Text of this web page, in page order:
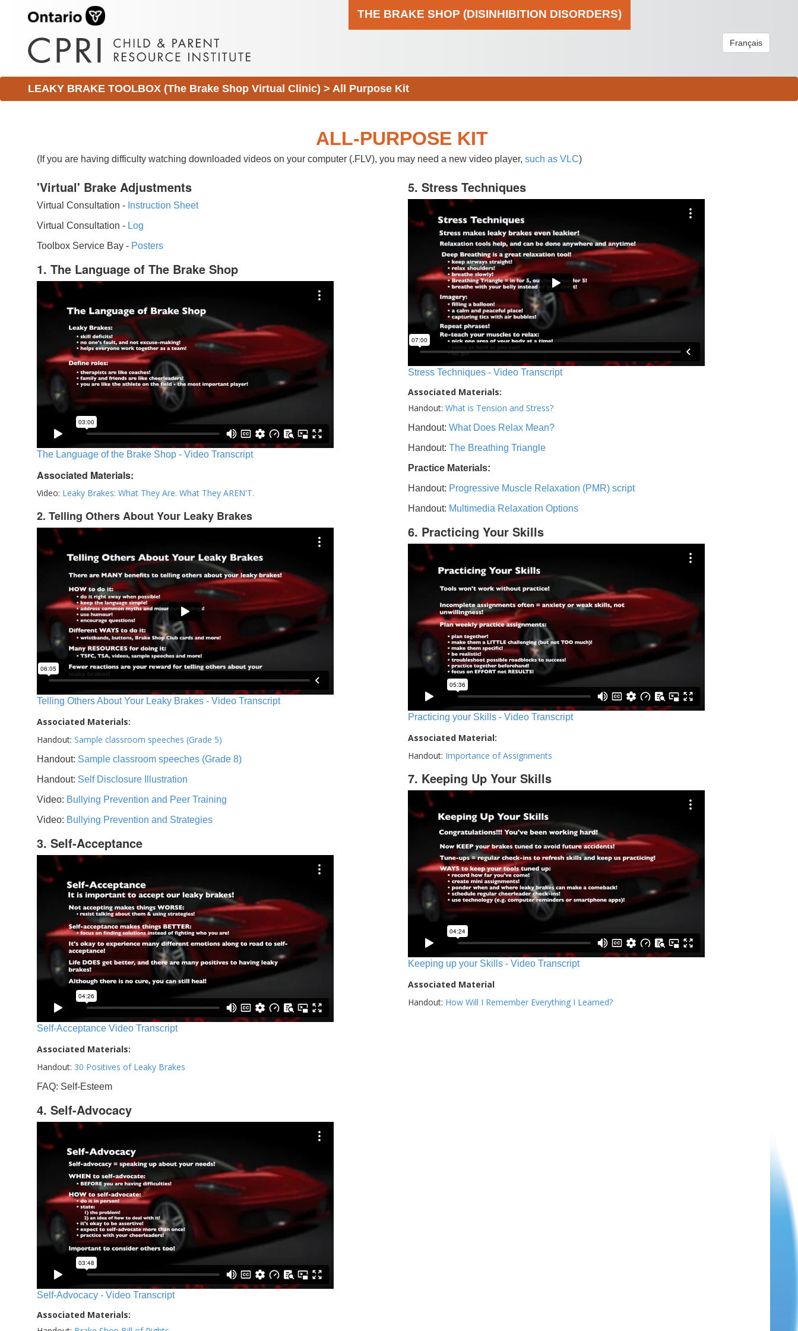
THE BRAKE SHOP (DISINHIBITION DISORDERS)
Français
LEAKY BRAKE TOOLBOX (The Brake Shop Virtual Clinic) > All Purpose Kit
ALL-PURPOSE KIT
(If you are having difficulty watching downloaded videos on your computer (.FLV), you may need a new video player, such as VLC)
'Virtual' Brake Adjustments
Virtual Consultation - Instruction Sheet
Virtual Consultation - Log
Toolbox Service Bay - Posters
1. The Language of The Brake Shop
The Language of the Brake Shop - Video Transcript
Associated Materials:
Video: Leaky Brakes: What They Are. What They AREN'T.
2. Telling Others About Your Leaky Brakes
Telling Others About Your Leaky Brakes - Video Transcript
Associated Materials:
Handout: Sample classroom speeches (Grade 5)
Handout: Sample classroom speeches (Grade 8)
Handout: Self Disclosure Illustration
Video: Bullying Prevention and Peer Training
Video: Bullying Prevention and Strategies
3. Self-Acceptance
Self-Acceptance Video Transcript
Associated Materials:
Handout: 30 Positives of Leaky Brakes
FAQ: Self-Esteem
4. Self-Advocacy
Self-Advocacy - Video Transcript
Associated Materials:
5. Stress Techniques
Stress Techniques - Video Transcript
Associated Materials:
Handout: What is Tension and Stress?
Handout: What Does Relax Mean?
Handout: The Breathing Triangle
Practice Materials:
Handout: Progressive Muscle Relaxation (PMR) script
Handout: Multimedia Relaxation Options
6. Practicing Your Skills
Practicing your Skills - Video Transcript
Associated Material:
Handout: Importance of Assignments
7. Keeping Up Your Skills
Keeping up your Skills - Video Transcript
Associated Material
Handout: How Will I Remember Everything I Learned?